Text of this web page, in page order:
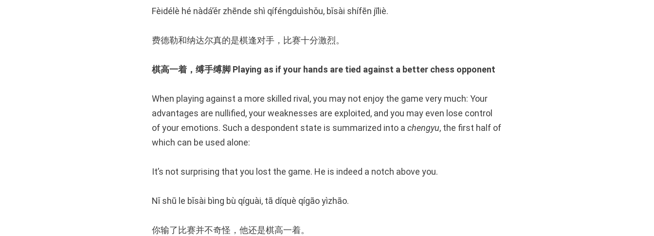
Fèidélè hé nàdá’ěr zhēnde shì qíféngduìshǒu, bǐsài shífēn jīliè.
费德勒和纳达尔真的是棋逢对手，比赛十分激烈。
棋高一着，缚手缚脚 Playing as if your hands are tied against a better chess opponent
When playing against a more skilled rival, you may not enjoy the game very much: Your
advantages are nullified, your weaknesses are exploited, and you may even lose control
of your emotions. Such a despondent state is summarized into a chengyu, the first half of
which can be used alone:
It’s not surprising that you lost the game. He is indeed a notch above you.
Nǐ shū le bǐsài bìng bù qíguài, tā díquè qígāo yìzhāo.
你输了比赛并不奇怪，他还是棋高一着。